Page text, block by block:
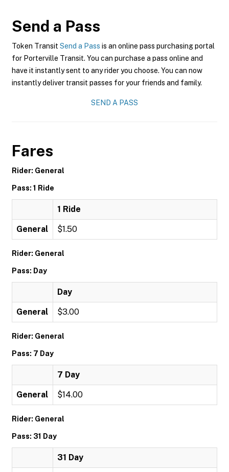
Send a Pass
Token Transit Send a Pass is an online pass purchasing portal
for Porterville Transit. You can purchase a pass online and
have it instantly sent to any rider you choose. You can now
instantly deliver transit passes for your friends and family.
SEND A PASS
Fares
Rider: General
Pass: 1 Ride
1 Ride
General $1.50
Rider: General
Pass: Day
Day
General $3.00
Rider: General
Pass: 7 Day
7 Day
General $14.00
Rider: General
Pass: 31 Day
31 Day